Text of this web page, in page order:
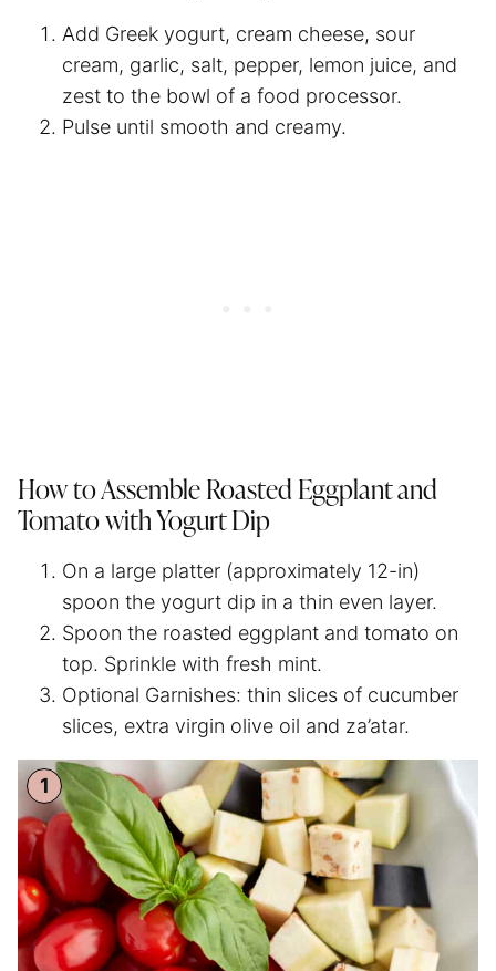
Add Greek yogurt, cream cheese, sour
cream, garlic, salt, pepper, lemon juice, and
zest to the bowl of a food processor.
Pulse until smooth and creamy.
How to Assemble Roasted Eggplant and
Tomato with Yogurt Dip
On a large platter (approximately 12-in)
spoon the yogurt dip in a thin even layer.
Spoon the roasted eggplant and tomato on
top. Sprinkle with fresh mint.
Optional Garnishes: thin slices of cucumber
slices, extra virgin olive oil and za’atar.